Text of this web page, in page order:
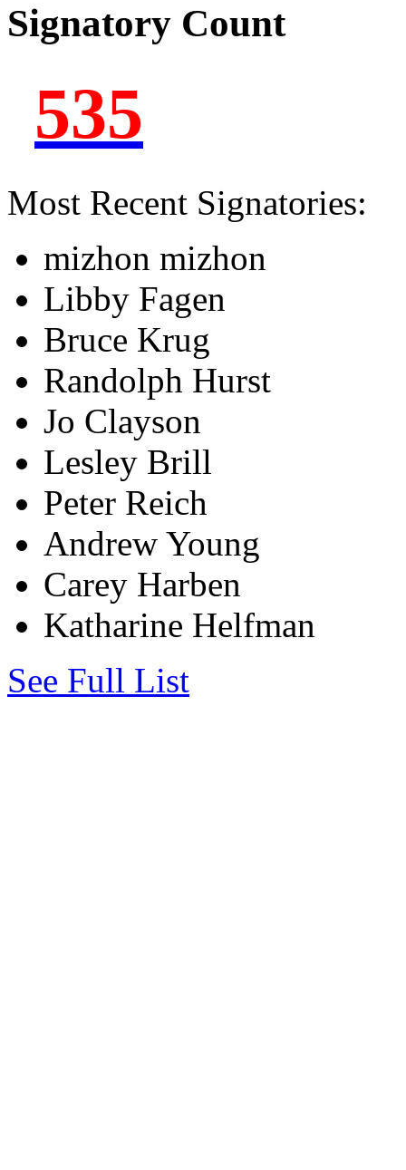
Signatory Count
535
Most Recent Signatories:
mizhon mizhon
Libby Fagen
Bruce Krug
Randolph Hurst
Jo Clayson
Lesley Brill
Peter Reich
Andrew Young
Carey Harben
Katharine Helfman
See Full List